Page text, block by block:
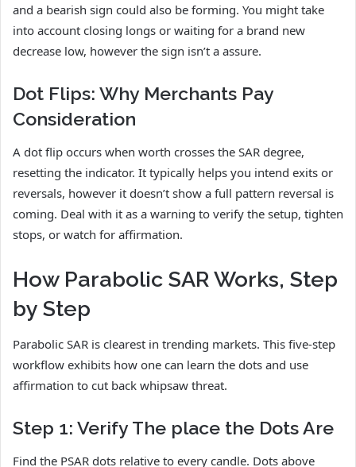
and a bearish sign could also be forming. You might take
into account closing longs or waiting for a brand new
decrease low, however the sign isn’t a assure.
Dot Flips: Why Merchants Pay
Consideration
A dot flip occurs when worth crosses the SAR degree,
resetting the indicator. It typically helps you intend exits or
reversals, however it doesn’t show a full pattern reversal is
coming. Deal with it as a warning to verify the setup, tighten
stops, or watch for affirmation.
How Parabolic SAR Works, Step
by Step
Parabolic SAR is clearest in trending markets. This five-step
workflow exhibits how one can learn the dots and use
affirmation to cut back whipsaw threat.
Step 1: Verify The place the Dots Are
Find the PSAR dots relative to every candle. Dots above